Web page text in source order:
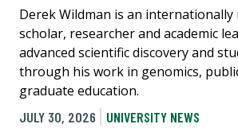
Derek Wildman is an internationally
scholar, researcher and academic
advanced scientific discovery and
through his work in genomics,
graduate education.
JULY 30, 2026
UNIVERSITY NEWS